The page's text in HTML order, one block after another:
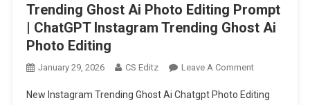
Trending Ghost Ai Photo Editing Prompt
| ChatGPT Instagram Trending Ghost Ai
Photo Editing
January 29, 2026 CS Editz Leave A CommentOn
Ghost
New Instagram Trending Ghost Ai Chatgpt Photo Editing